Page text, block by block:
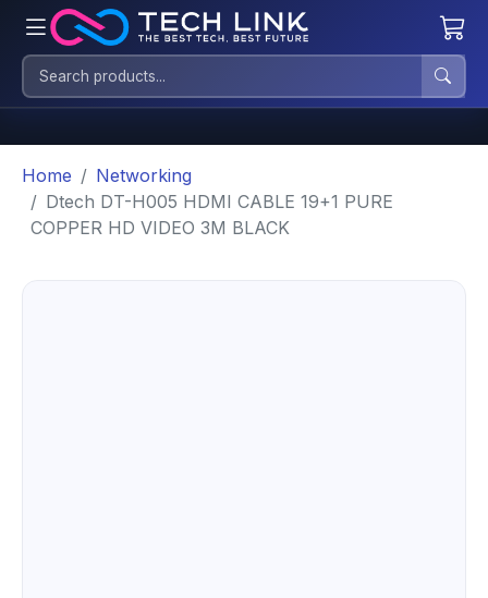
Home
Networking
Dtech DT-H005 HDMI CABLE 19+1 PURE
COPPER HD VIDEO 3M BLACK